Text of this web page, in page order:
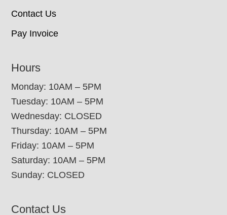
Contact Us
Pay Invoice
Hours
Monday: 10AM – 5PM
Tuesday: 10AM – 5PM
Wednesday: CLOSED
Thursday: 10AM – 5PM
Friday: 10AM – 5PM
Saturday: 10AM – 5PM
Sunday: CLOSED
Contact Us